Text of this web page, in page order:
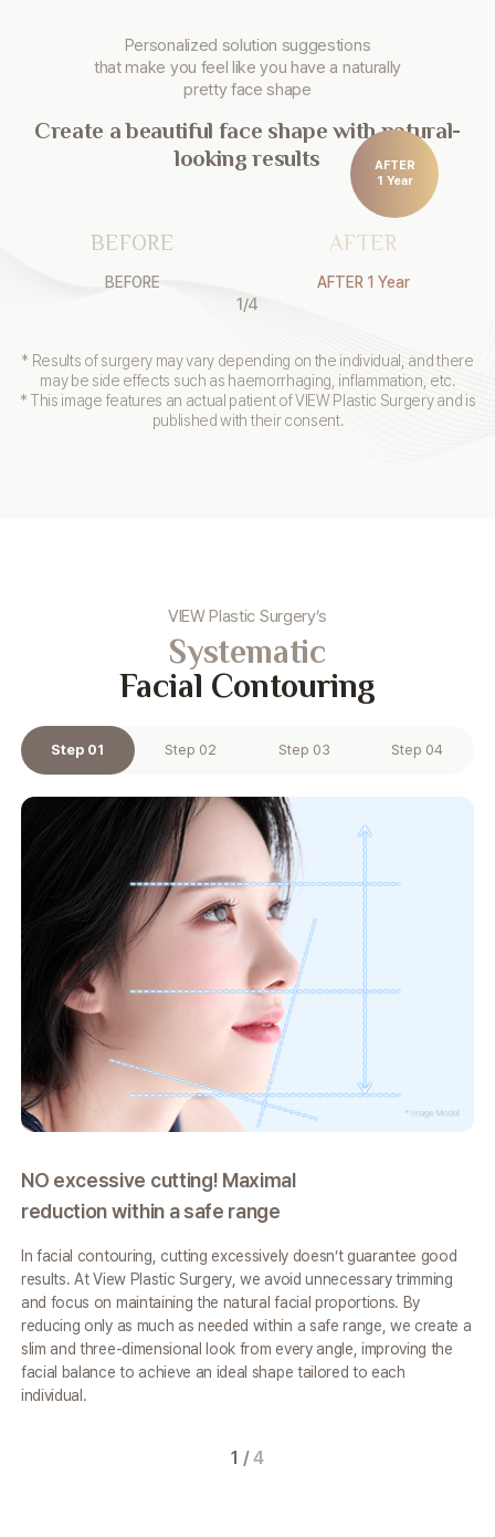
Personalized solution suggestions
that make you feel like you have a naturally
pretty face shape
Create a beautiful face shape with natural-
looking results
BEFORE
BEFORE
AFTER
1 Year
AFTER
AFTER 1 Year
1 /4
* Results of surgery may vary depending on the individual, and there
may be side effects such as haemorrhaging, inflammation, etc.
* This image features an actual patient of VIEW Plastic Surgery and is
published with their consent.
VIEW Plastic Surgery’s
Systematic
Facial Contouring
Step 01 Step 02 Step 03 Step 04
NO excessive cutting! Maximal
reduction within a safe range
In facial contouring, cutting excessively doesn’t guarantee good
results. At View Plastic Surgery, we avoid unnecessary trimming
and focus on maintaining the natural facial proportions. By
reducing only as much as needed within a safe range, we create a
slim and three-dimensional look from every angle, improving the
facial balance to achieve an ideal shape tailored to each
individual.
1 /4